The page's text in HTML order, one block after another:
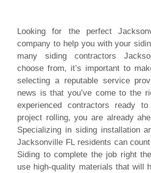
Looking for the perfect
company to help you with your
many siding contractors
choose from, it’s important to
selecting a reputable service
news is that you’ve come to the
experienced contractors ready
project rolling, you are already
Specializing in siding installation
Jacksonville FL residents can
Siding to complete the job right
use high-quality materials that will